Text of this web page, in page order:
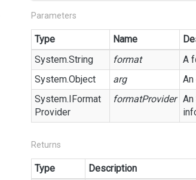
Parameters
Type Name
System.String format
A
System.Object arg
System.IFormat
Provider
formatProvider An
Returns
Type
Description